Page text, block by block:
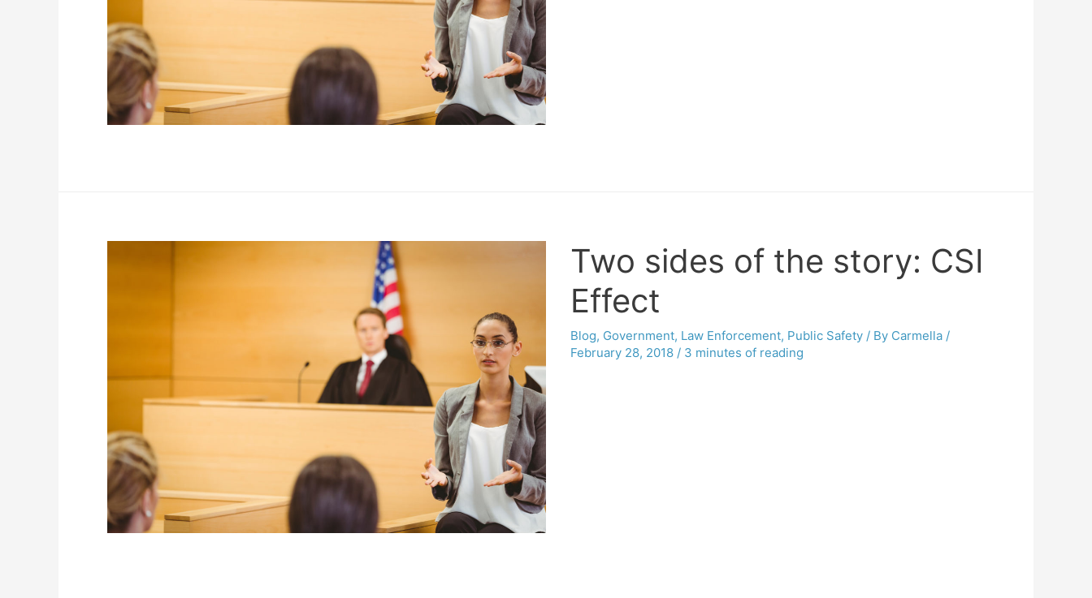
Two sides of the story: CSI
Effect
Blog, Government, Law Enforcement, Public Safety / By Carmella /
February 28, 2018 / 3 minutes of reading